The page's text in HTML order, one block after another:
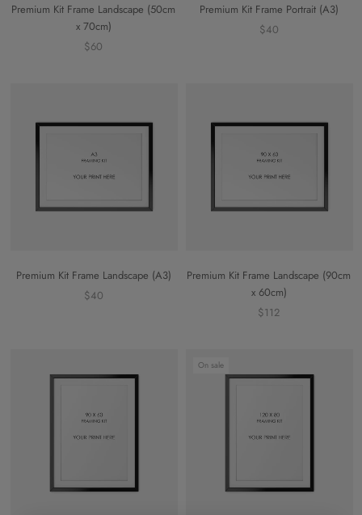
Premium Kit Frame Landscape (50cm
x 70cm)
$60
Premium Kit Frame Portrait (A3)
$40
Premium Kit Frame Landscape (A3)
$40
Premium Kit Frame Landscape (90cm
x 60cm)
$112
On sale